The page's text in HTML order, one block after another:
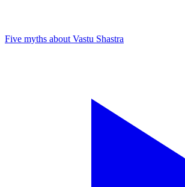
Five myths about Vastu Shastra